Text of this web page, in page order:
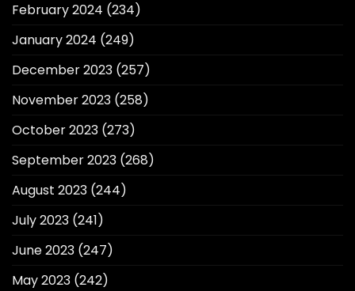
February 2024 (234)
January 2024 (249)
December 2023 (257)
November 2023 (258)
October 2023 (273)
September 2023 (268)
August 2023 (244)
July 2023 (241)
June 2023 (247)
May 2023 (242)